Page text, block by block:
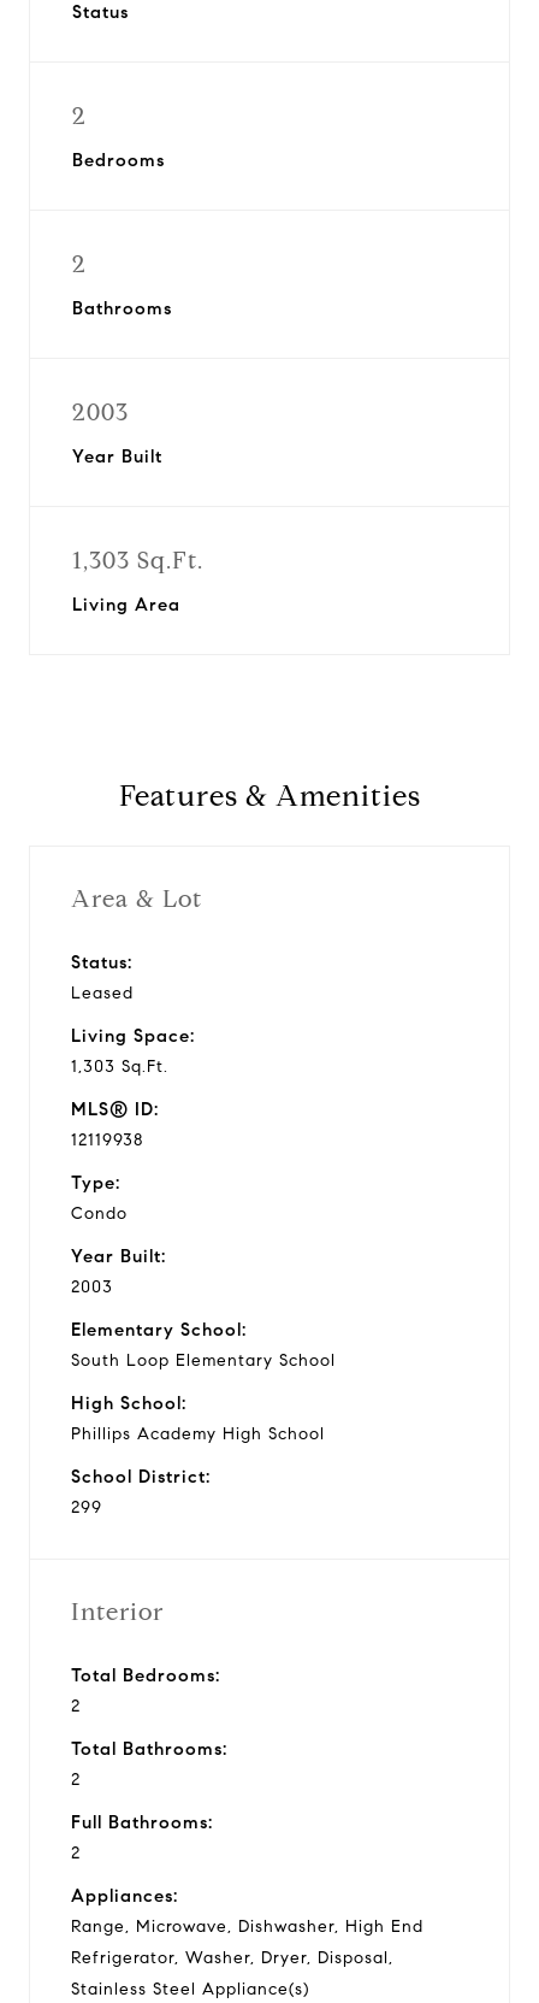
Status
2
Bedrooms
2
Bathrooms
2003
Year Built
1,303 Sq.Ft.
Living Area
Features & Amenities
Area & Lot
Status:
Leased
Living Space:
1,303 Sq.Ft.
MLS® ID:
12119938
Type:
Condo
Year Built:
2003
Elementary School:
South Loop Elementary School
High School:
Phillips Academy High School
School District:
299
Interior
Total Bedrooms:
2
Total Bathrooms:
2
Full Bathrooms:
2
Appliances:
Range, Microwave, Dishwasher, High End
Refrigerator, Washer, Dryer, Disposal,
Stainless Steel Appliance(s)